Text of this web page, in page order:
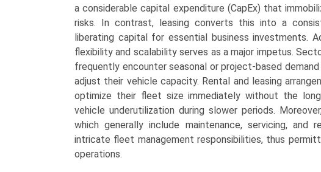
a considerable capital expenditure (CapEx) that
risks. In contrast, leasing converts this into a
liberating capital for essential business investments.
flexibility and scalability serves as a major impetus.
frequently encounter seasonal or project-based
adjust their vehicle capacity. Rental and leasing
optimize their fleet size immediately without the
vehicle underutilization during slower periods.
which generally include maintenance, servicing, and
intricate fleet management responsibilities, thus
operations.